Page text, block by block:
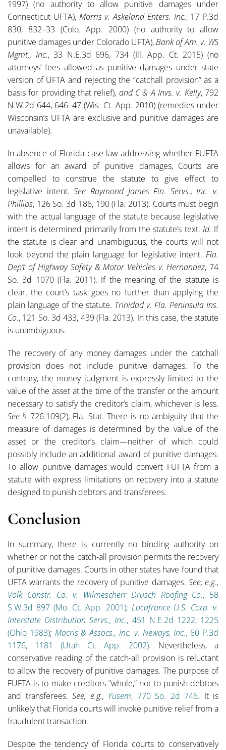
1997) (no authority to allow punitive damages under
Connecticut UFTA), Morris v. Askeland Enters. Inc., 17 P.3d
830, 832–33 (Colo. App. 2000) (no authority to allow
punitive damages under Colorado UFTA),Bank of Am. v. WS
Mgmt., Inc., 33 N.E.3d 696, 734 (Ill. App. Ct. 2015) (no
attorneys’ fees allowed as punitive damages under state
version of UFTA and rejecting the “catchall provision” as a
basis for providing that relief), and C & A Invs. v. Kelly, 792
N.W.2d 644, 646–47 (Wis. Ct. App. 2010) (remedies under
Wisconsin’s UFTA are exclusive and punitive damages are
unavailable).
In absence of Florida case law addressing whether FUFTA
allows for an award of punitive damages, Courts are
compelled to construe the statute to give effect to
legislative intent.See Raymond James Fin. Servs., Inc. v.
Phillips, 126 So. 3d 186, 190 (Fla. 2013). Courts must begin
with the actual language of the statute because legislative
intent is determined primarily from the statute’s text. Id. If
the statute is clear and unambiguous, the courts will not
look beyond the plain language for legislative intent. Fla.
Dep’t of Highway Safety & Motor Vehicles v. Hernandez, 74
So. 3d 1070 (Fla. 2011). If the meaning of the statute is
clear, the court’s task goes no further than applying the
plain language of the statute. Trinidad v. Fla. Peninsula Ins.
Co., 121 So. 3d 433, 439 (Fla. 2013). In this case, the statute
is unambiguous.
The recovery of any money damages under the catchall
provision does not include punitive damages. To the
contrary, the money judgment is expressly limited to the
value of the asset at the time of the transfer or the amount
necessary to satisfy the creditor’s claim, whichever is less.
See § 726.109(2), Fla. Stat. There is no ambiguity that the
measure of damages is determined by the value of the
asset or the creditor’s claim—neither of which could
possibly include an additional award of punitive damages.
To allow punitive damages would convert FUFTA from a
statute with express limitations on recovery into a statute
designed to punish debtors and transferees.
Conclusion
In summary, there is currently no binding authority on
whether or not the catch-all provision permits the recovery
of punitive damages. Courts in other states have found that
UFTA warrants the recovery of punitive damages. See, e.g.,
Volk Constr. Co. v. Wilmescherr Drusch Roofing Co., 58
S.W.3d 897 (Mo. Ct. App. 2001); Locafrance U.S. Corp. v.
Interstate Distribution Servs., Inc., 451 N.E.2d 1222, 1225
(Ohio 1983); Macris & Assocs., Inc. v. Neways, Inc., 60 P.3d
1176, 1181 (Utah Ct. App. 2002). Nevertheless, a
conservative reading of the catch-all provision is reluctant
to allow the recovery of punitive damages. The purpose of
FUFTA is to make creditors “whole,” not to punish debtors
and transferees. See, e.g., Yusem, 770 So. 2d 746. It is
unlikely that Florida courts will invoke punitive relief from a
fraudulent transaction.
Despite the tendency of Florida courts to conservatively